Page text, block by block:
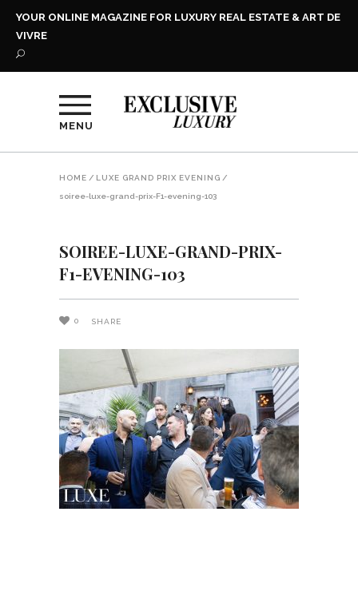
YOUR ONLINE MAGAZINE FOR LUXURY REAL ESTATE & ART DE
VIVRE
MENU
HOME / LUXE GRAND PRIX EVENING /
soiree-luxe-grand-prix-F1-evening-103
SOIREE-LUXE-GRAND-PRIX-
F1-EVENING-103
0 SHARE